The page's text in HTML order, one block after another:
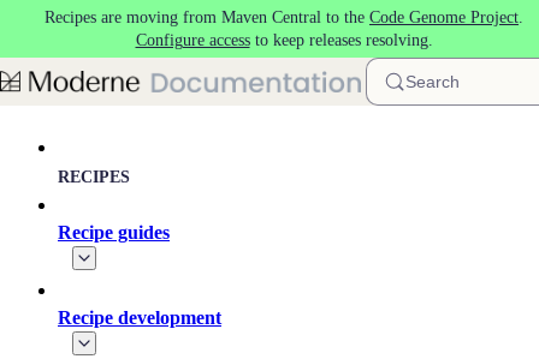
Skip to main content
Recipes are moving from Maven Central to the Code Genome Project.
Configure accessto keep releases resolving.
Search
RECIPES
Recipe guides
Recipe development